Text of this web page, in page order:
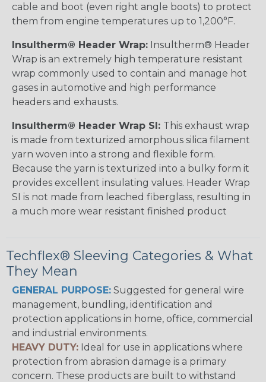
cable and boot (even right angle boots) to protect
them from engine temperatures up to 1,200°F.
Insultherm® Header Wrap: Insultherm® Header
Wrap is an extremely high temperature resistant
wrap commonly used to contain and manage hot
gases in automotive and high performance
headers and exhausts.
Insultherm® Header Wrap SI: This exhaust wrap
is made from texturized amorphous silica filament
yarn woven into a strong and flexible form.
Because the yarn is texturized into a bulky form it
provides excellent insulating values. Header Wrap
SI is not made from leached fiberglass, resulting in
a much more wear resistant finished product
Techflex® Sleeving Categories & What
They Mean
GENERAL PURPOSE: Suggested for general wire
management, bundling, identification and
protection applications in home, office, commercial
and industrial environments.
HEAVY DUTY: Ideal for use in applications where
protection from abrasion damage is a primary
concern. These products are built to withstand